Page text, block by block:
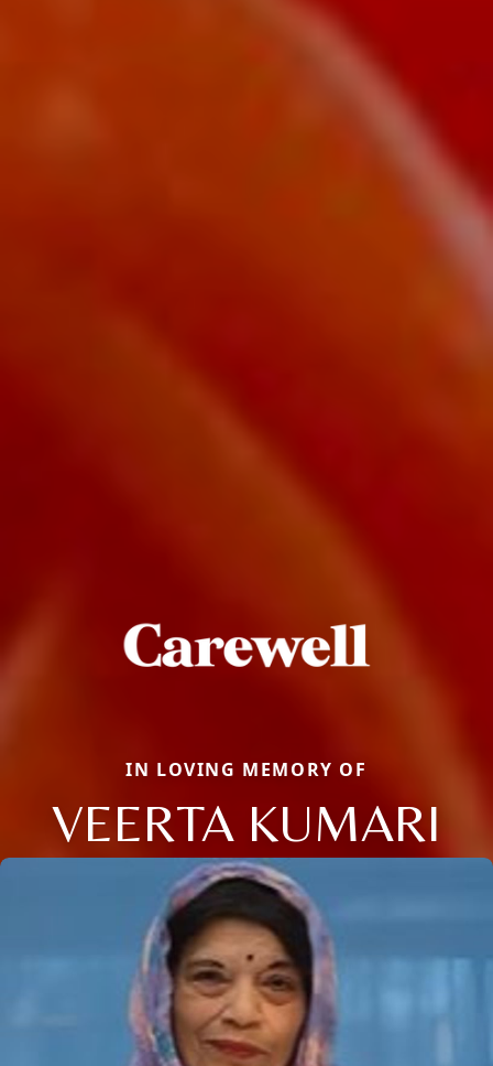
IN LOVING MEMORY OF
VEERTA KUMARI